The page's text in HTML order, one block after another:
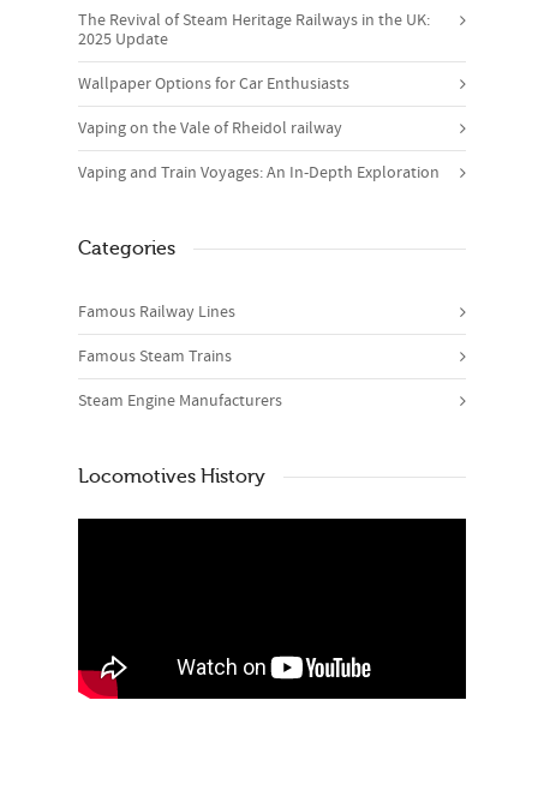
The Revival of Steam Heritage Railways in the UK:
2025 Update
Wallpaper Options for Car Enthusiasts
Vaping on the Vale of Rheidol railway
Vaping and Train Voyages: An In-Depth Exploration
Categories
Famous Railway Lines
Famous Steam Trains
Steam Engine Manufacturers
Locomotives History